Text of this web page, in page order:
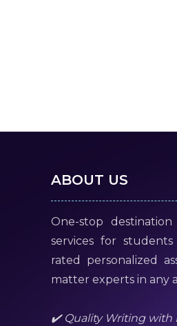
ABOUT US
One-stop
services for
rated personalized
matter experts in any
✔️ Quality Writing with